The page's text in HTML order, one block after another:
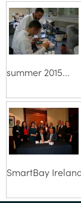
summer 2015...
SmartBay